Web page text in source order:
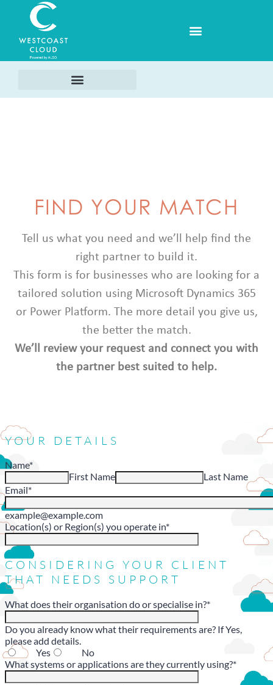
FIND YOUR MATCH
Tell us what you need and we’ll help find the
right partner to build it.
This form is for businesses who are looking for a
tailored solution using Microsoft Dynamics 365
or Power Platform. The more detail you give us,
the better the match.
We’ll review your request and connect you with
the partner best suited to help.